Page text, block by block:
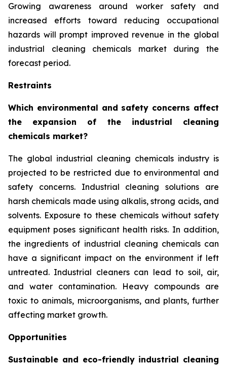
Growing awareness around worker safety and
increased efforts toward reducing occupational
hazards will prompt improved revenue in the global
industrial cleaning chemicals market during the
forecast period.
Restraints
Which environmental and safety concerns affect
the expansion of the industrial cleaning
chemicals market?
The global industrial cleaning chemicals industry is
projected to be restricted due to environmental and
safety concerns. Industrial cleaning solutions are
harsh chemicals made using alkalis, strong acids, and
solvents. Exposure to these chemicals without safety
equipment poses significant health risks. In addition,
the ingredients of industrial cleaning chemicals can
have a significant impact on the environment if left
untreated. Industrial cleaners can lead to soil, air,
and water contamination. Heavy compounds are
toxic to animals, microorganisms, and plants, further
affecting market growth.
Opportunities
Sustainable and eco-friendly industrial cleaning